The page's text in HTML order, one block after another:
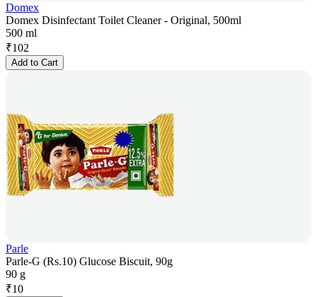
Domex
Domex Disinfectant Toilet Cleaner - Original, 500ml
500 ml
₹102
Add to Cart
Parle
Parle-G (Rs.10) Glucose Biscuit, 90g
90 g
₹10